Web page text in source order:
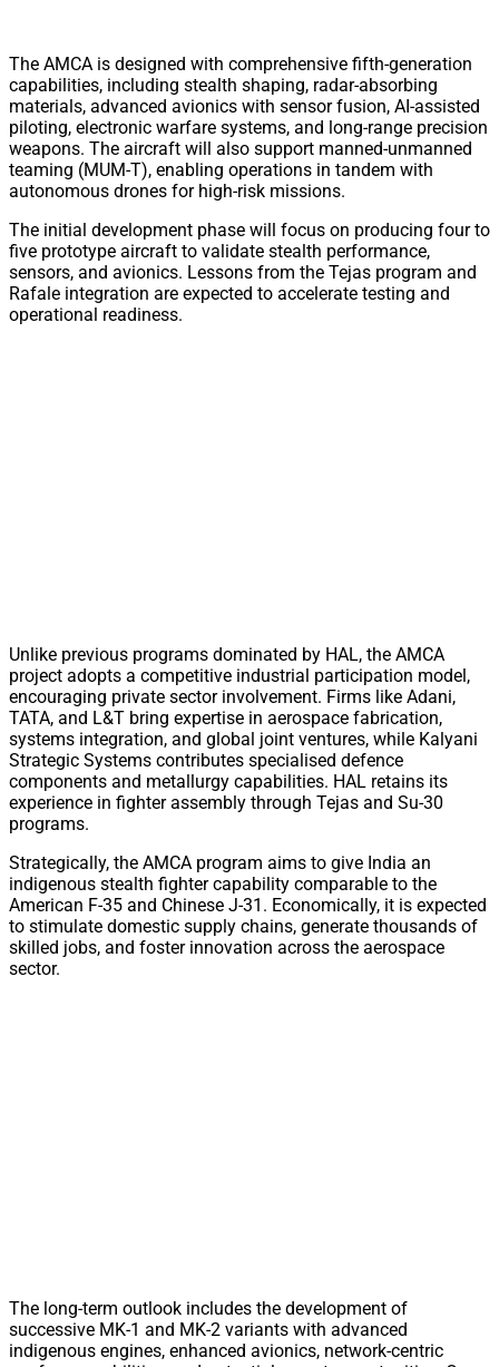
The AMCA is designed with comprehensive fifth-generation
capabilities, including stealth shaping, radar-absorbing
materials, advanced avionics with sensor fusion, AI-assisted
piloting, electronic warfare systems, and long-range precision
weapons. The aircraft will also support manned-unmanned
teaming (MUM-T), enabling operations in tandem with
autonomous drones for high-risk missions.
The initial development phase will focus on producing four to
five prototype aircraft to validate stealth performance,
sensors, and avionics. Lessons from the Tejas program and
Rafale integration are expected to accelerate testing and
operational readiness.
Unlike previous programs dominated by HAL, the AMCA
project adopts a competitive industrial participation model,
encouraging private sector involvement. Firms like Adani,
TATA, and L&T bring expertise in aerospace fabrication,
systems integration, and global joint ventures, while Kalyani
Strategic Systems contributes specialised defence
components and metallurgy capabilities. HAL retains its
experience in fighter assembly through Tejas and Su-30
programs.
Strategically, the AMCA program aims to give India an
indigenous stealth fighter capability comparable to the
American F-35 and Chinese J-31. Economically, it is expected
to stimulate domestic supply chains, generate thousands of
skilled jobs, and foster innovation across the aerospace
sector.
The long-term outlook includes the development of
successive MK-1 and MK-2 variants with advanced
indigenous engines, enhanced avionics, network-centric